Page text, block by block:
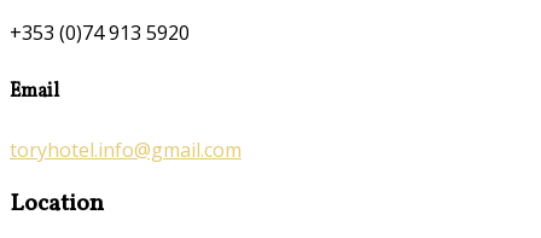
+353 (0)74 913 5920
Email
toryhotel.info@gmail.com
Location